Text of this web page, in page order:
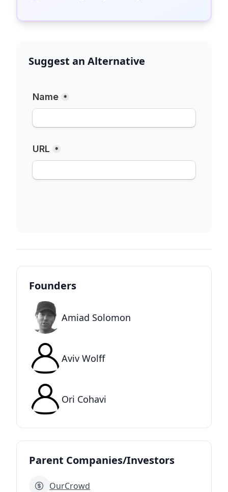
Suggest an Alternative
Founders
Amiad Solomon
Aviv Wolff
Ori Cohavi
Parent Companies/Investors
OurCrowd